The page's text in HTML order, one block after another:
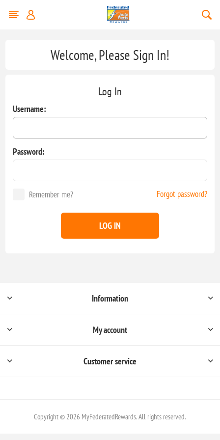
Welcome, Please Sign In!
Log In
Username:
Password:
Remember me? Forgot password?
LOG IN
Information
My account
Customer service
Copyright © 2026 MyFederatedRewards. All rights reserved.